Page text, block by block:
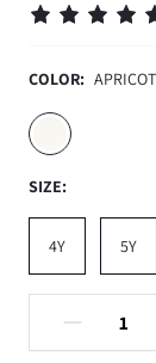
COLOR: APRICOT
SIZE:
4Y 5Y